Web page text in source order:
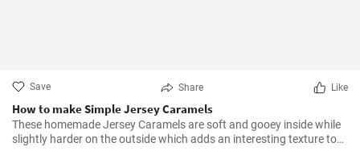
Save Share Like
How to make Simple Jersey Caramels
These homemade Jersey Caramels are soft and gooey inside while
slightly harder on the outside which adds an interesting texture to